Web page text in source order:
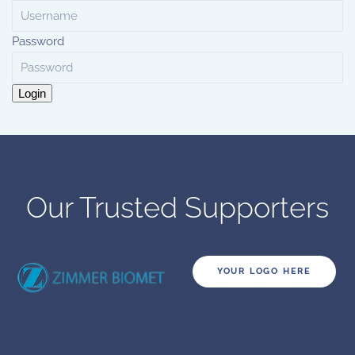
Password
Login
Our Trusted Supporters
YOUR LOGO HERE